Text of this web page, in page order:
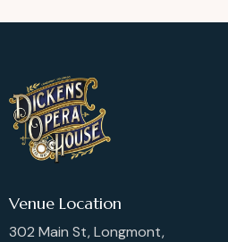
Venue Location
302 Main St, Longmont,